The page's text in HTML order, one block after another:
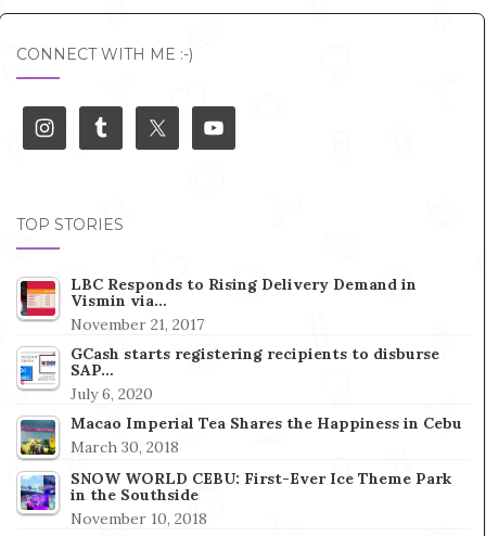
CONNECT WITH ME :-)
TOP STORIES
LBC Responds to Rising Delivery Demand in
Vismin via…
November 21, 2017
GCash starts registering recipients to disburse
SAP…
July 6, 2020
Macao Imperial Tea Shares the Happiness in Cebu
March 30, 2018
SNOW WORLD CEBU: First-Ever Ice Theme Park
in the Southside
November 10, 2018